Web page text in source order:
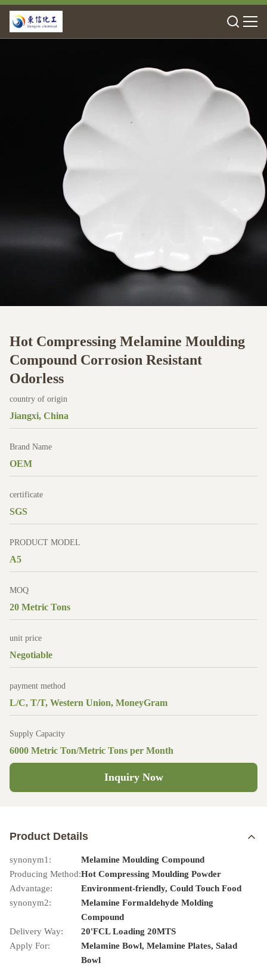
Hot Compressing Melamine Moulding
Compound Corrosion Resistant
Odorless
country of origin
Jiangxi, China
Brand Name
OEM
certificate
SGS
PRODUCT MODEL
A5
MOQ
20 Metric Tons
unit price
Negotiable
payment method
L/C, T/T, Western Union, MoneyGram
Supply Capacity
6000 Metric Ton/Metric Tons per Month
Inquiry Now
Product Details
synonym1:
Melamine Moulding Compound
Producing Method:Hot Compressing Moulding Powder
Advantage:
Environment-friendly, Could Touch Food
synonym2:
Melamine Formaldehyde Molding
Compound
Delivery Way:
20'FCL Loading 20MTS
Apply For:
Melamine Bowl, Melamine Plates, Salad
Bowl